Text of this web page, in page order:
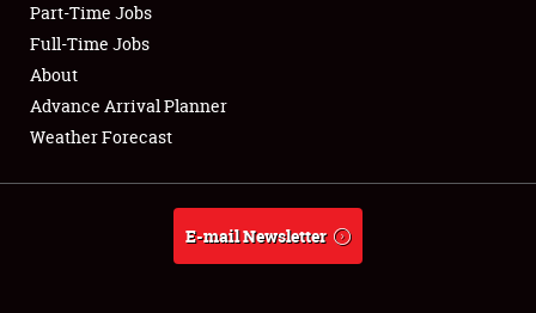
Club Relations
Full-Time Jobs
About
Weather Forecast
Part-Time Jobs
Full-Time Jobs
About
Advance Arrival Planner
Weather Forecast
E-mail Newsletter